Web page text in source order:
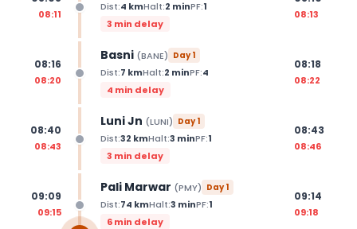
08:11
Dist:4 kmHalt:2 minPF:1
3 min delay
08:13
08:16
08:20
Basni (BANE) Day1
Dist:7 kmHalt:2 minPF:4
4 min delay
08:18
08:22
08:40
08:43
Luni Jn (LUNI) Day1
Dist:32 kmHalt:3 minPF:1
3 min delay
08:43
08:46
09:09
09:15
Pali Marwar (PMY) Day1
Dist:74 kmHalt:3 minPF:1
6 min delay
09:14
09:18